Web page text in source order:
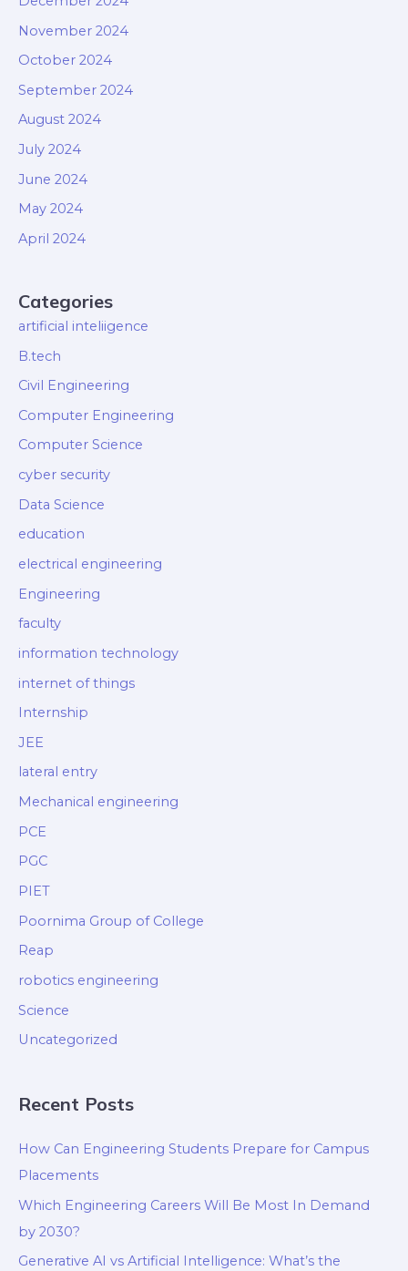
November 2024
October 2024
September 2024
August 2024
July 2024
June 2024
May 2024
April 2024
Categories
artificial inteliigence
B.tech
Civil Engineering
Computer Engineering
Computer Science
cyber security
Data Science
education
electrical engineering
Engineering
faculty
information technology
internet of things
Internship
JEE
lateral entry
Mechanical engineering
PCE
PGC
PIET
Poornima Group of College
Reap
robotics engineering
Science
Uncategorized
Recent Posts
How Can Engineering Students Prepare for Campus
Placements
Which Engineering Careers Will Be Most In Demand
by 2030?
Generative AI vs Artificial Intelligence: What’s the